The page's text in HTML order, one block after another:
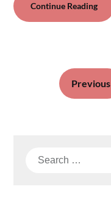
Continue Reading
Previous
Search